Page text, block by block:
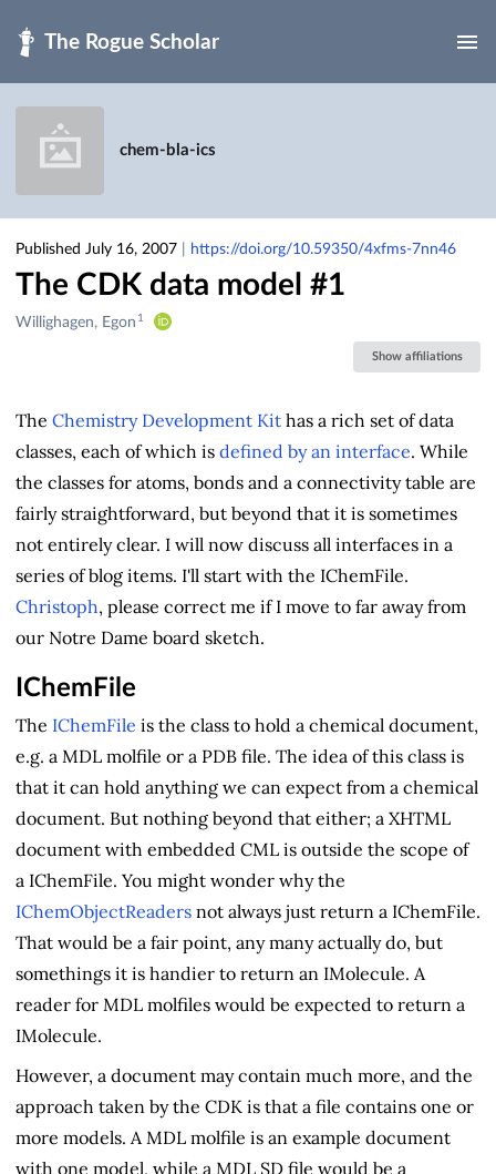
chem-bla-ics
Published July 16, 2007 https://doi.org/10.59350/4xfms-7nn46
The CDK data model #1
Creators
Willighagen, Egon 1
Show affiliations
The Chemistry Development Kit has a rich set of data
classes, each of which is defined by an interface. While
the classes for atoms, bonds and a connectivity table are
fairly straightforward, but beyond that it is sometimes
not entirely clear. I will now discuss all interfaces in a
series of blog items. I'll start with the IChemFile.
Christoph, please correct me if I move to far away from
our Notre Dame board sketch.
IChemFile
The IChemFile is the class to hold a chemical document,
e.g. a MDL molfile or a PDB file. The idea of this class is
that it can hold anything we can expect from a chemical
document. But nothing beyond that either; a XHTML
document with embedded CML is outside the scope of
a IChemFile. You might wonder why the
IChemObjectReaders not always just return a IChemFile.
That would be a fair point, any many actually do, but
somethings it is handier to return an IMolecule. A
reader for MDL molfiles would be expected to return a
IMolecule.
However, a document may contain much more, and the
approach taken by the CDK is that a file contains one or
more models. A MDL molfile is an example document
with one model, while a MDL SD file would be a